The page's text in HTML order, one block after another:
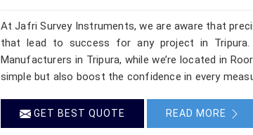
At Jafri Survey Instruments, we are aware that
that lead to success for any project in
Manufacturers in Tripura, while we’re located in
simple but also boost the confidence in every
GET BEST QUOTE READ MORE